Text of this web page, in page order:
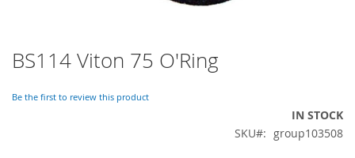
BS114 Viton 75 O'Ring
Be the first to review this product
IN STOCK
SKU
group103508
Skip
to
beginning